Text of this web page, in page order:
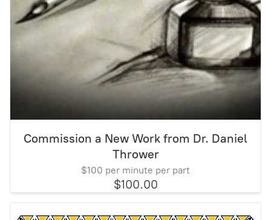
Commission a New Work from Dr. Daniel
Thrower
$100 per minute per part
$100.00